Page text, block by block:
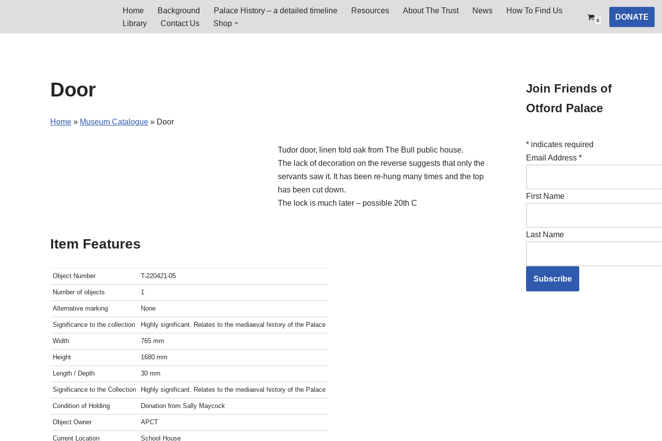
Home Background Palace History – a detailed timeline Resources About The Trust News
How To Find Us
Library
Contact Us Shop 0 DONATE
Door
Home » Museum Catalogue » Door
Tudor door, linen fold oak from The Bull public house.
The lack of decoration on the reverse suggests that only the
servants saw it. It has been re-hung many times and the top
has been cut down.
The lock is much later – possible 20th C
Item Features
Object Number T-220421-05
Number of objects 1
Alternative marking None
Significance to the collection Highly significant. Relates to the mediaeval history of the Palace
Width 765 mm
Height 1680 mm
Length / Depth 30 mm
Significance to the Collection Highly significant. Relates to the mediaeval history of the Palace
Condition of Holding Donation from Sally Maycock
Object Owner APCT
Current Location School House
Join Friends of
Otford Palace
* indicates required
Email Address *
First Name
Last Name